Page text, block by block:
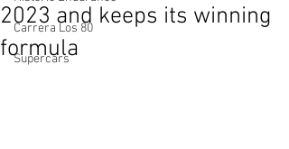
Carrera Los 80
Supercars
2023 and keeps its winning
formula